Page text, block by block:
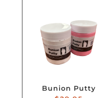
Bunion Putty